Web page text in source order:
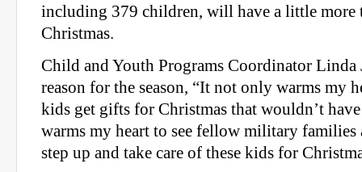
including 379 children, will have a little more
Christmas.
Child and Youth Programs Coordinator Linda
reason for the season, “It not only warms my
kids get gifts for Christmas that wouldn’t
warms my heart to see fellow military
step up and take care of these kids for